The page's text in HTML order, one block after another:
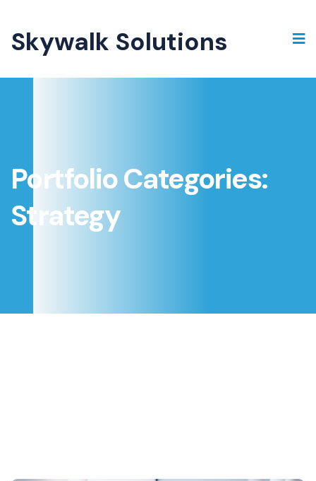
Skywalk Solutions
Portfolio Categories:
Strategy